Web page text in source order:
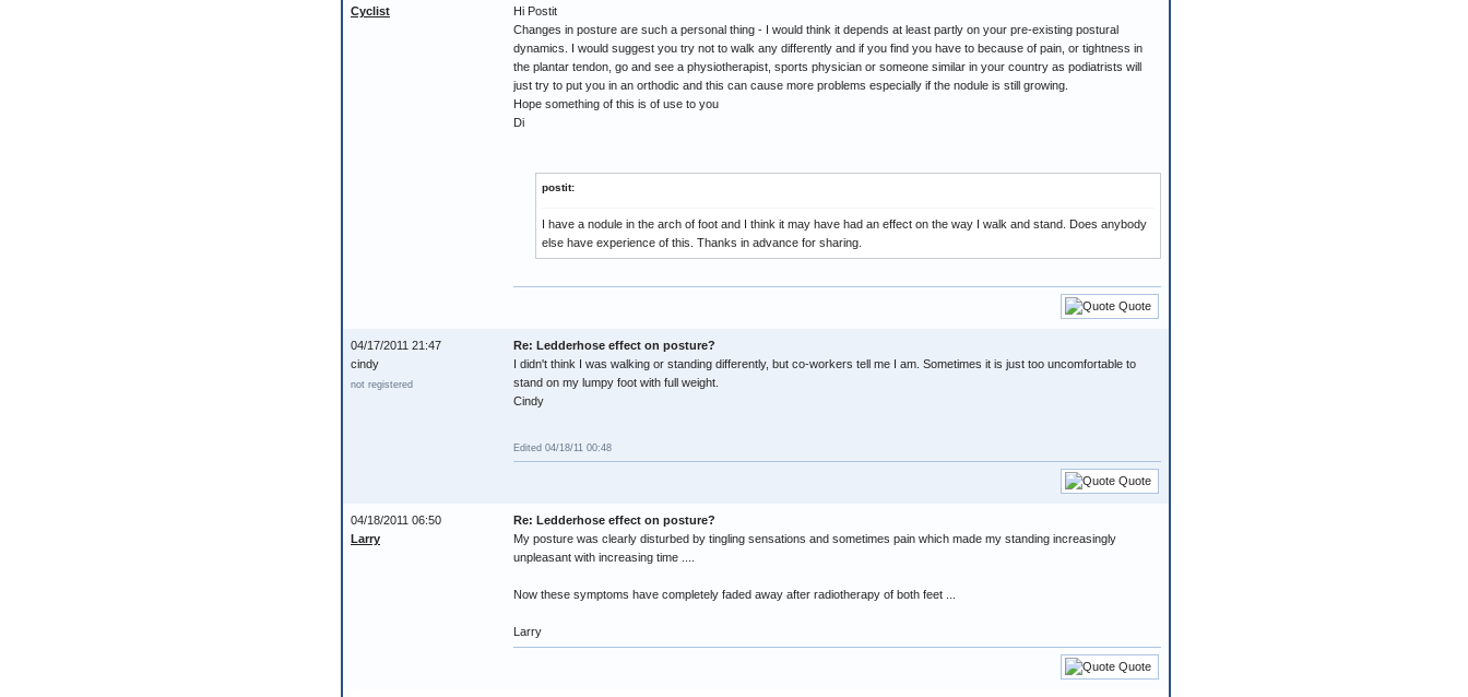
Cyclist
Hi Postit
Changes in posture are such a personal thing - I would think it depends at least partly on your pre-existing postural
dynamics. I would suggest you try not to walk any differently and if you find you have to because of pain, or tightness in
the plantar tendon, go and see a physiotherapist, sports physician or someone similar in your country as podiatrists will
just try to put you in an orthodic and this can cause more problems especially if the nodule is still growing.
Hope something of this is of use to you
Di
postit:
I have a nodule in the arch of foot and I think it may have had an effect on the way I walk and stand. Does anybody
else have experience of this. Thanks in advance for sharing.
Quote
04/17/2011 21:47
cindy
not registered
Re: Ledderhose effect on posture?
I didn't think I was walking or standing differently, but co-workers tell me I am. Sometimes it is just too uncomfortable to
stand on my lumpy foot with full weight.
Cindy
Edited 04/18/11 00:48
Quote
04/18/2011 06:50
Larry
Re: Ledderhose effect on posture?
My posture was clearly disturbed by tingling sensations and sometimes pain which made my standing increasingly
unpleasant with increasing time ....
Now these symptoms have completely faded away after radiotherapy of both feet ...
Larry
Quote